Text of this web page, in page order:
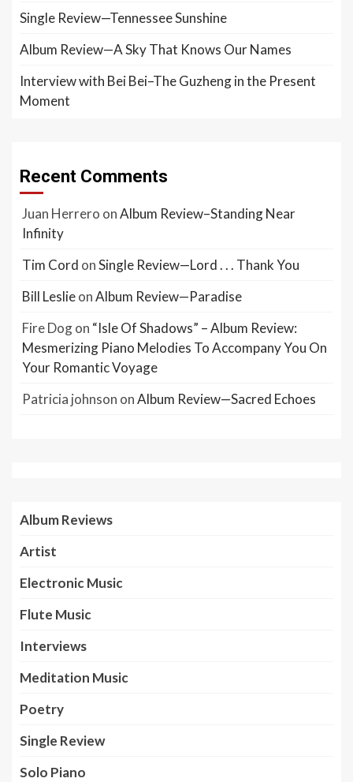
Single Review—Tennessee Sunshine
Album Review—A Sky That Knows Our Names
Interview with Bei Bei–The Guzheng in the Present
Moment
Recent Comments
Juan Herrero onAlbum Review–Standing Near
Infinity
Tim Cord onSingle Review—Lord . . . Thank You
Bill LeslieonAlbum Review—Paradise
Fire Dogon “Isle Of Shadows” – Album Review:
Mesmerizing Piano Melodies To Accompany You On
Your Romantic Voyage
Patricia johnson onAlbum Review—Sacred Echoes
Album Reviews
Artist
Electronic Music
Flute Music
Interviews
Meditation Music
Poetry
Single Review
Solo Piano